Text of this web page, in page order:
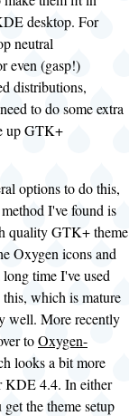
desktop. For
neutral
even (gasp!)
distributions,
to do some extra
up GTK+
options to do this,
I've found is
quality GTK+ theme
Oxygen icons and
time I've used
which is mature
well. More recently
toOxygen-
looks a bit more
KDE 4.4. In either
get the theme setup